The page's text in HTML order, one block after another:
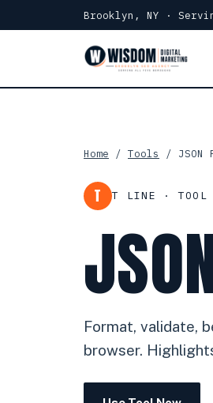
Brooklyn, NY ·
Home / Tools / JSON
T T LINE · TOOL
Format, validate,
browser.